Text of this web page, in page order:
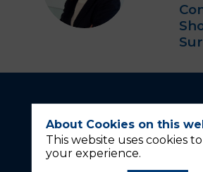
About Cookies on this
This website uses cookies
your experience.